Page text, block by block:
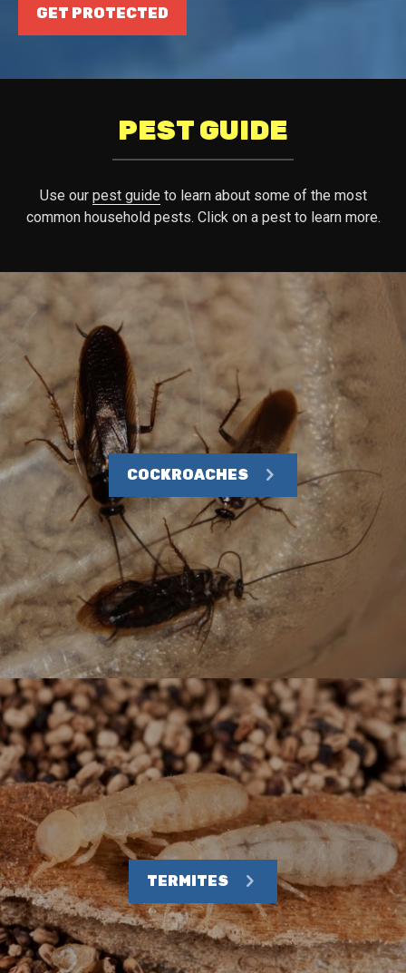
GET PROTECTED
PEST GUIDE
Use our pest guide to learn about some of the most
common household pests. Click on a pest to learn more.
COCKROACHES
TERMITES